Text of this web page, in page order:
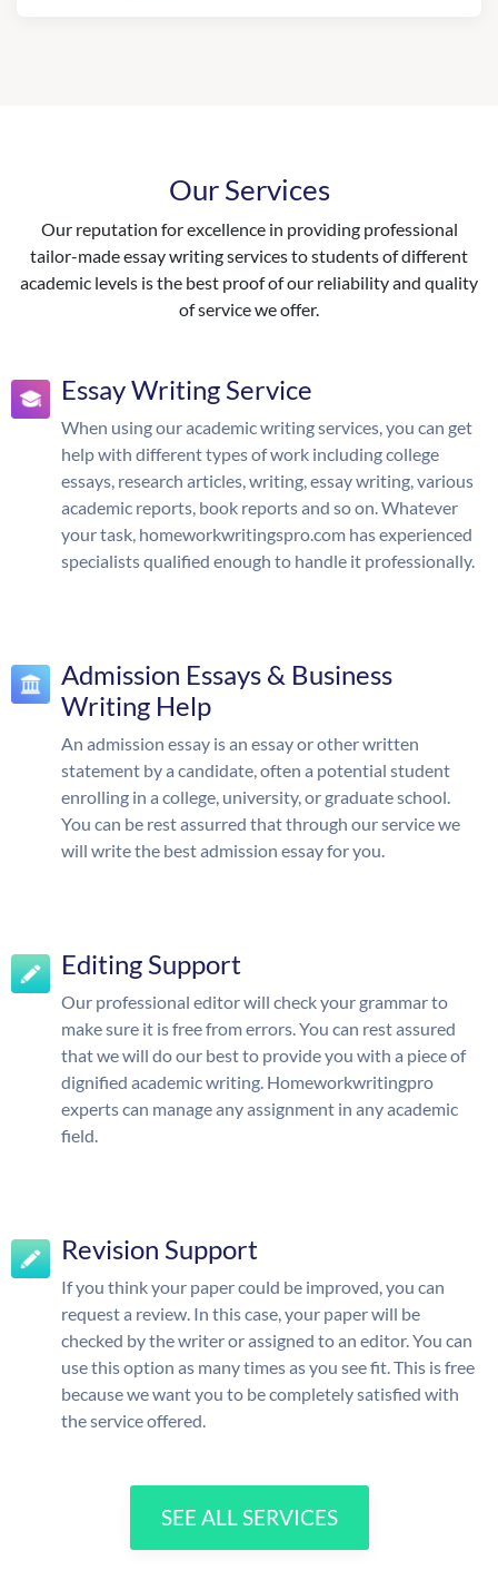
Our Services
Our reputation for excellence in providing professional
tailor-made essay writing services to students of different
academic levels is the best proof of our reliability and quality
of service we offer.
Essay Writing Service
When using our academic writing services, you can get
help with different types of work including college
essays, research articles, writing, essay writing, various
academic reports, book reports and so on. Whatever
your task, homeworkwritingspro.com has experienced
specialists qualified enough to handle it professionally.
Admission Essays & Business
Writing Help
An admission essay is an essay or other written
statement by a candidate, often a potential student
enrolling in a college, university, or graduate school.
You can be rest assurred that through our service we
will write the best admission essay for you.
Editing Support
Our professional editor will check your grammar to
make sure it is free from errors. You can rest assured
that we will do our best to provide you with a piece of
dignified academic writing. Homeworkwritingpro
experts can manage any assignment in any academic
field.
Revision Support
If you think your paper could be improved, you can
request a review. In this case, your paper will be
checked by the writer or assigned to an editor. You can
use this option as many times as you see fit. This is free
because we want you to be completely satisfied with
the service offered.
SEE ALL SERVICES